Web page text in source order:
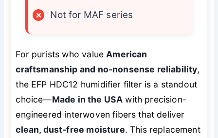
×
Not for MAF series
For purists who value American
craftsmanship and no-nonsense reliability,
the EFP HDC12 humidifier filter is a standout
choice—Made in the USA with precision-
engineered interwoven fibers that deliver
clean, dust-free moisture. This replacement